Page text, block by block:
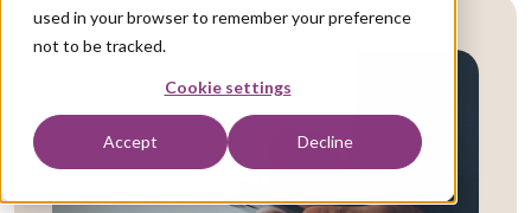
used in your browser to remember your preference
not to be tracked.
Cookie settings
Accept Decline